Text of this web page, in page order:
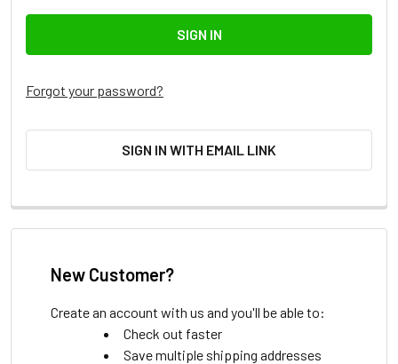
Forgot your password?
SIGN IN WITH EMAIL LINK
New Customer?
Create an account with us and you'll be able to:
Check out faster
Save multiple shipping addresses